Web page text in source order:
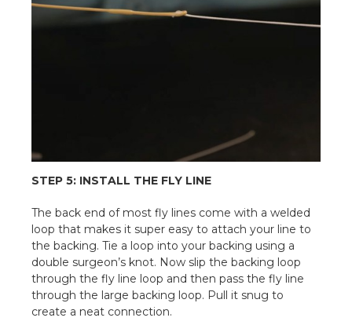
STEP 5: INSTALL THE FLY LINE
The back end of most fly lines come with a welded
loop that makes it super easy to attach your line to
the backing. Tie a loop into your backing using a
double surgeon’s knot. Now slip the backing loop
through the fly line loop and then pass the fly line
through the large backing loop. Pull it snug to
create a neat connection.